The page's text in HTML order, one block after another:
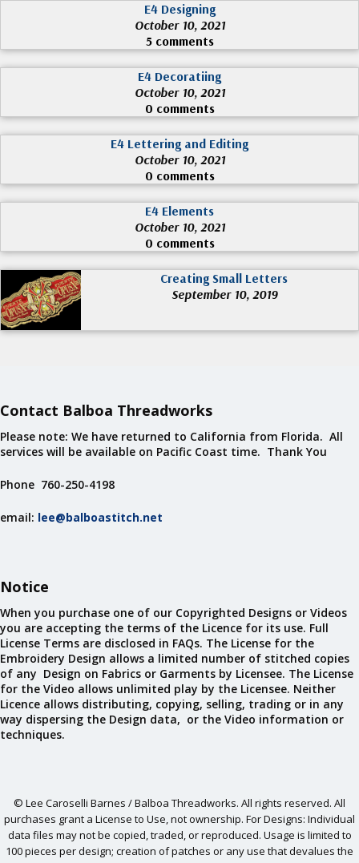
E4 Designing
October 10, 2021
5 comments
E4 Decoratiing
October 10, 2021
0 comments
E4 Lettering and Editing
October 10, 2021
0 comments
E4 Elements
October 10, 2021
0 comments
Creating Small Letters
September 10, 2019
Contact Balboa Threadworks
Please note: We have returned to California from Florida. All
services will be available on Pacific Coast time. Thank You
Phone 760-250-4198
email: lee@balboastitch.net
Notice
When you purchase one of our Copyrighted Designs or Videos
you are accepting the terms of the Licence for its use. Full
License Terms are disclosed in FAQs. The License for the
Embroidery Design allows a limited number of stitched copies
of any Design on Fabrics or Garments by Licensee. The License
for the Video allows unlimited play by the Licensee. Neither
Licence allows distributing, copying, selling, trading or in any
way dispersing the Design data, or the Video information or
techniques.
© Lee Caroselli Barnes / Balboa Threadworks. All rights reserved. All
purchases grant a License to Use, not ownership. For Designs: Individual
data files may not be copied, traded, or reproduced. Usage is limited to
100 pieces per design; creation of patches or any use that devalues the